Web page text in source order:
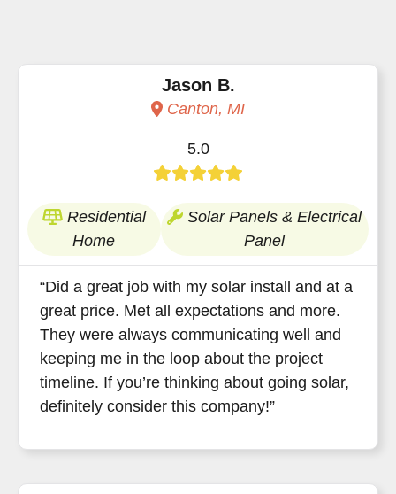
Jason B.
Canton, MI
5.0
Residential
Home
Solar Panels & Electrical
Panel
“Did a great job with my solar install and at a
great price. Met all expectations and more.
They were always communicating well and
keeping me in the loop about the project
timeline. If you’re thinking about going solar,
definitely consider this company!”